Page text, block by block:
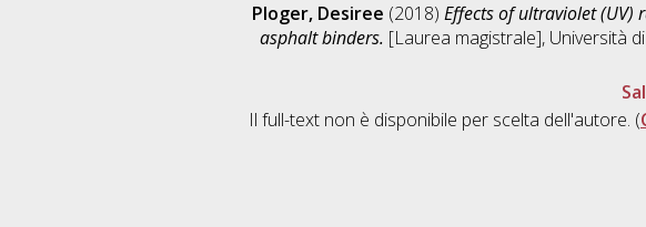
Ploger, Desiree (2018) Effects of ultraviolet
asphalt binders. [Laurea magistrale], Università
Il full-text non è disponibile per scelta dell'autore. (